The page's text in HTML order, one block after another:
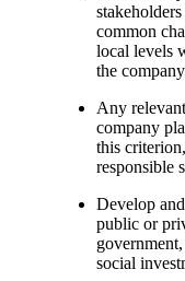
common
local levels
the
Any
company
this
responsible
Develop
public or
social